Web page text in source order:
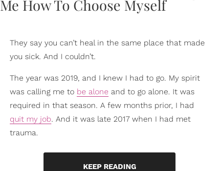
They say you can’t heal in the same place that made
you sick. And I couldn’t.
The year was 2019, and I knew I had to go. My spirit
was calling me to be alone and to go alone. It was
required in that season. A few months prior, I had
quit my job. And it was late 2017 when I had met
trauma.
KEEP READING